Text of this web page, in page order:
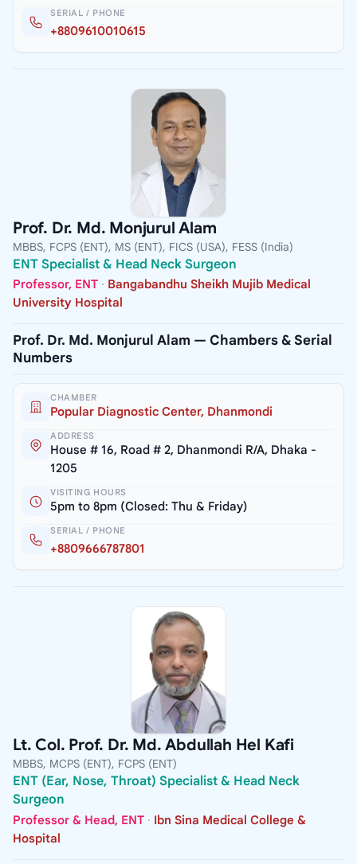
SERIAL / PHONE
+8809610010615
Prof. Dr. Md. Monjurul Alam
MBBS, FCPS (ENT), MS (ENT), FICS (USA), FESS (India)
ENT Specialist & Head Neck Surgeon
Professor, ENT · Bangabandhu Sheikh Mujib Medical
University Hospital
Prof. Dr. Md. Monjurul Alam — Chambers & Serial
Numbers
CHAMBER
Popular Diagnostic Center, Dhanmondi
ADDRESS
House # 16, Road # 2, Dhanmondi R/A, Dhaka -
1205
VISITING HOURS
5pm to 8pm (Closed: Thu & Friday)
SERIAL / PHONE
+8809666787801
Lt. Col. Prof. Dr. Md. Abdullah Hel Kafi
MBBS, MCPS (ENT), FCPS (ENT)
ENT (Ear, Nose, Throat) Specialist & Head Neck
Surgeon
Professor & Head, ENT · Ibn Sina Medical College &
Hospital